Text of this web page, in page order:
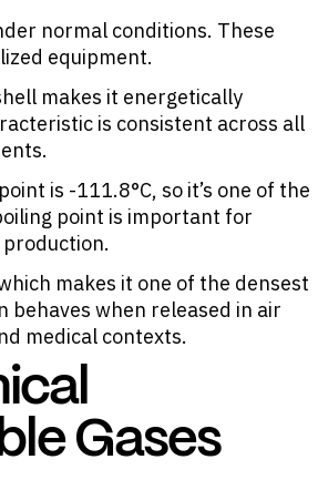
normal conditions. These
equipment.
makes it energetically
is consistent across all
is -111.8°C, so it’s one of the
point is important for
makes it one of the densest
behaves when released in air
medical contexts.
Gases